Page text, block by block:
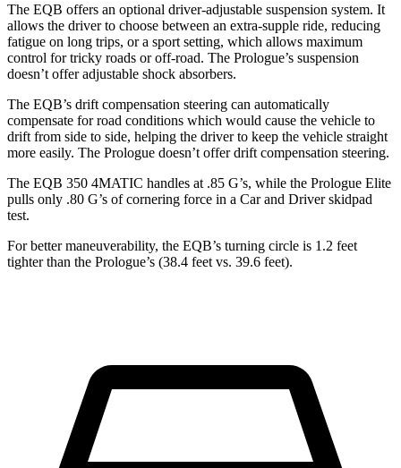
The EQB offers an optional driver-adjustable suspension system. It
allows the driver to choose between an extra-supple ride, reducing
fatigue on long trips, or a sport setting, which allows maximum
control for tricky roads or off-road. The Prologue’s suspension
doesn’t offer adjustable shock absorbers.
The EQB’s drift compensation steering can automatically
compensate for road conditions which would cause the vehicle to
drift from side to side, helping the driver to keep the vehicle straight
more easily. The Prologue doesn’t offer drift compensation steering.
The EQB 350 4MATIC handles at .85 G’s, while the Prologue Elite
pulls only .80 G’s of cornering force in a Car and Driverskidpad
test.
For better maneuverability, the EQB’s turning circle is 1.2 feet
tighter than the Prologue’s (38.4 feet vs. 39.6 feet).